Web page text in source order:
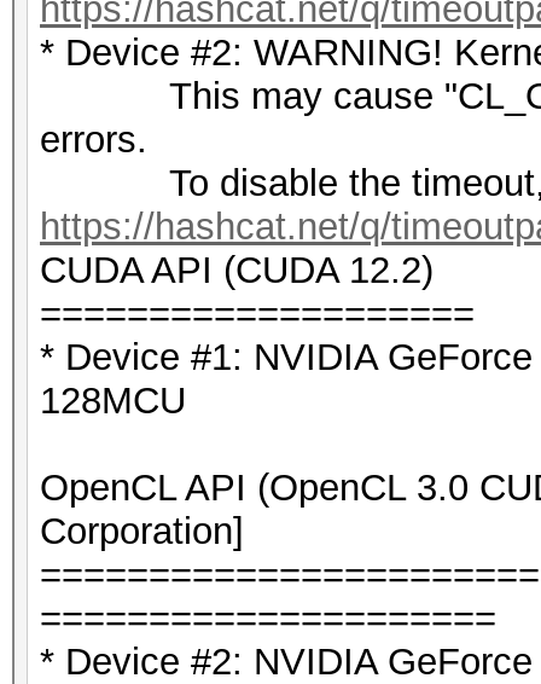
https://hashcat.net/q/
* Device #2: WARNING!
This may cause
errors.
To disable the timeout,
https://hashcat.net/q/
CUDA API (CUDA 12.2)
====================
* Device #1: NVIDIA
128MCU
OpenCL API (OpenCL 3.0
Corporation]
=====================
* Device #2: NVIDIA